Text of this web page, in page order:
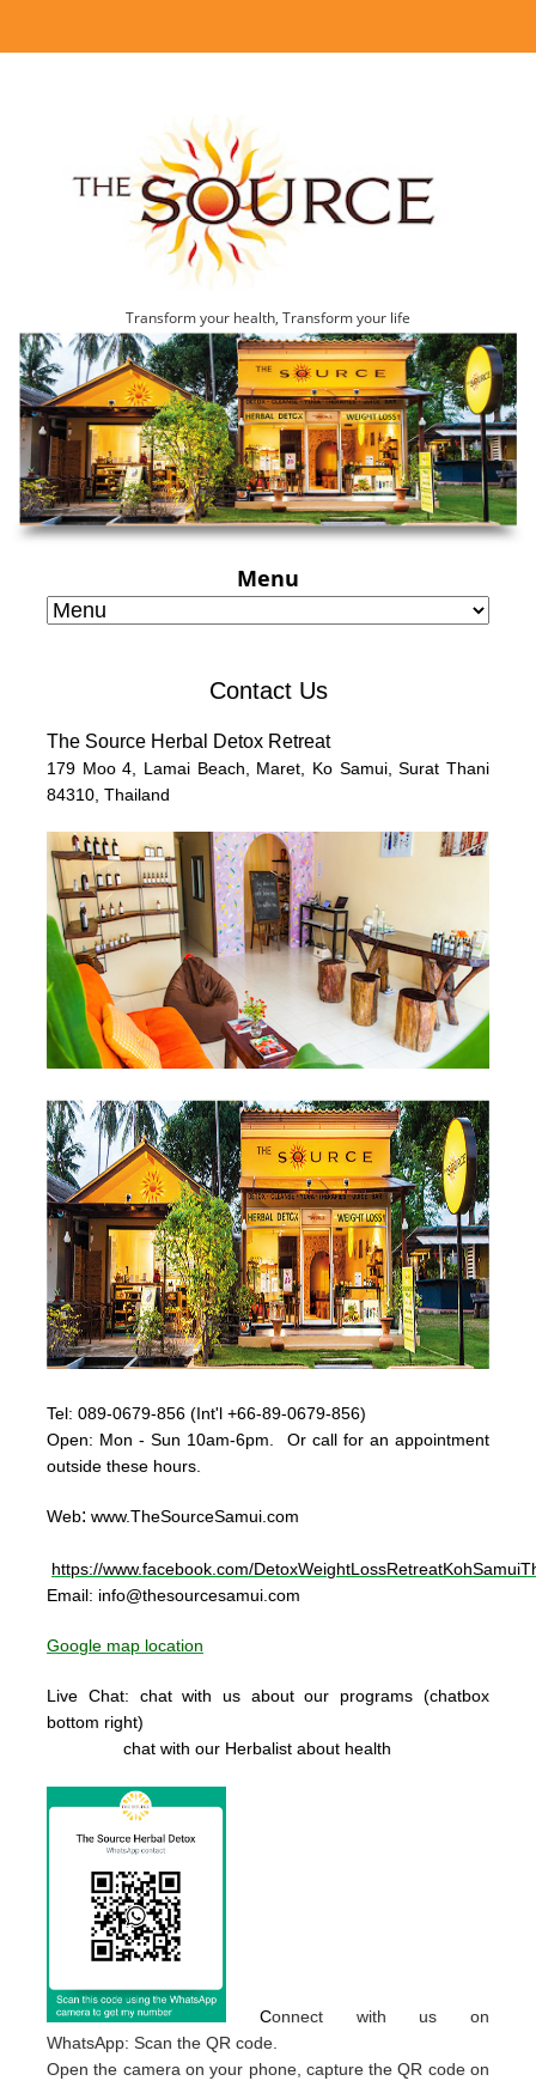
Transform your health, Transform your life
Menu
Contact Us
The Source Herbal Detox Retreat
179 Moo 4, Lamai Beach, Maret, Ko Samui,Surat Thani
84310,Thailand
Tel:089-0679-856 (Int'l +66-89-0679-856)
Open: Mon - Sun 10am-6pm. Or call for an appointment
outside these hours.
Web: www.TheSourceSamui.com
https://www.facebook.com/
Email: info@thesourcesamui.com
Google map location
Live Chat: chat with us about our programs (chatbox
bottom right)
chat with our Herbalist about health
Connect with us on
WhatsApp: Scan the QR code.
Open the camera on your phone, capture the QR code on